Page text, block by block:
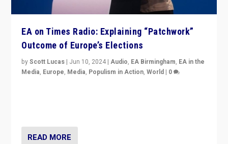
EA on Times Radio: Explaining “Patchwork”
Outcome of Europe’s Elections
byScott Lucas | Jun 10, 2024 |Audio, EA Birmingham, EA in the
Media, Europe, Media, Populism in Action,World | 0
READ MORE